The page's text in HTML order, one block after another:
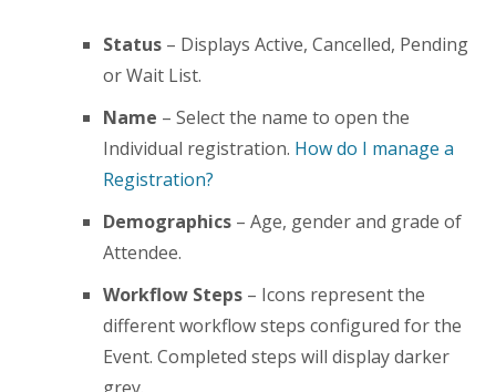
Status – Displays Active, Cancelled, Pending
or Wait List.
Name – Select the name to open the
Individual registration. How do I manage a
Registration?
Demographics – Age, gender and grade of
Attendee.
Workflow Steps – Icons represent the
different workflow steps configured for the
Event. Completed steps will display darker